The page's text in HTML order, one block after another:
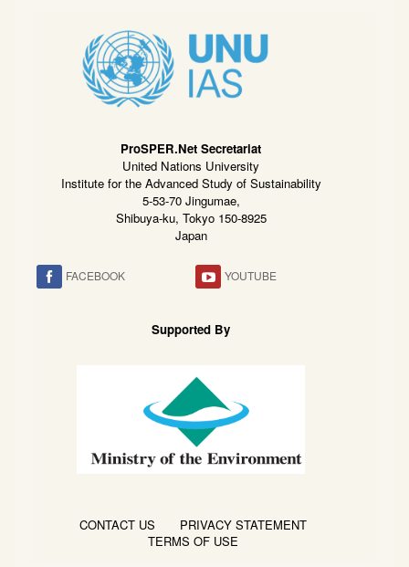
ProSPER.Net Secretariat
United Nations University
Institute for the Advanced Study of Sustainability
5-53-70 Jingumae,
Shibuya-ku, Tokyo 150-8925
Japan
FACEBOOK YOUTUBE
Supported By
CONTACT US
PRIVACY STATEMENT
TERMS OF USE